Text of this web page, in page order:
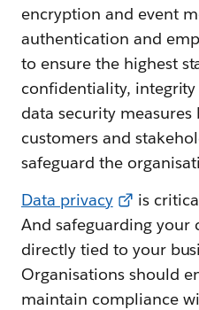
encryption and event
authentication and
to ensure the highest
confidentiality,
data security
customers and
safeguard the
Data privacy
is
And safeguarding your
directly tied to your
Organisations should
maintain compliance